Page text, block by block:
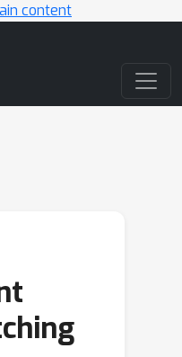
content